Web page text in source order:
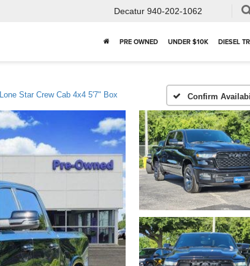
Decatur 940-202-1062
PRE OWNED UNDER $10K DIESEL
Lone Star Crew Cab 4x4 5'7" Box Confirm